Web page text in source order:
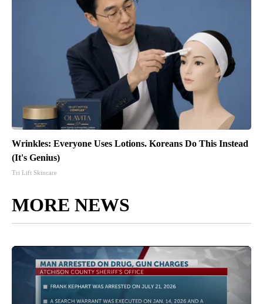
Wrinkles: Everyone Uses Lotions. Koreans Do This Instead
(It's Genius)
Tri Lift Skincare
MORE NEWS